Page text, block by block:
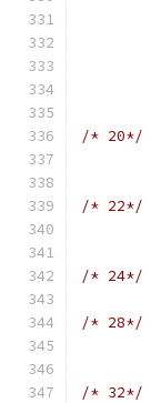
/* 20*/
/* 22*/
/* 24*/
/* 28*/
/* 32*/